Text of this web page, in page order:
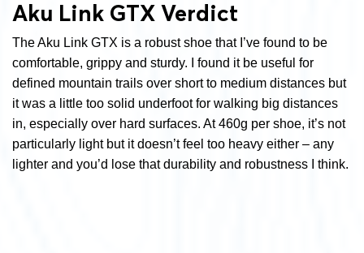
Aku Link GTX Verdict
The Aku Link GTX is a robust shoe that I’ve found to be
comfortable, grippy and sturdy. I found it be useful for
defined mountain trails over short to medium distances but
it was a little too solid underfoot for walking big distances
in, especially over hard surfaces. At 460g per shoe, it’s not
particularly light but it doesn’t feel too heavy either – any
lighter and you’d lose that durability and robustness I think.